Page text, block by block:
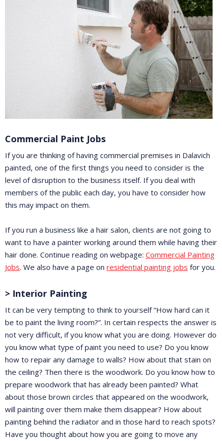
Commercial Paint Jobs
If you are thinking of having commercial premises in Dalavich
painted, one of the first things you need to consider is the
level of disruption to the business itself. If you deal with
members of the public each day, you have to consider how
this may impact on them.
If you run a business like a hair salon, clients are not going to
want to have a painter working around them while having their
hair done. Continue reading on webpage: Commercial Painting
Jobs. We also have a page on residential painting jobs for you.
> Interior Painting
It can be very tempting to think to yourself “How hard can it
be to paint the living room?”. In certain respects the answer is
not very difficult, if you know what you are doing. However do
you know what type of paint you need to use? Do you know
how to repair any damage to walls? How about that stain on
the ceiling? Then there is the woodwork. Do you know how to
prepare woodwork that has already been painted? What
about those brown circles that appeared on the woodwork,
will painting over them make them disappear? How about
painting behind the radiator and in those hard to reach spots?
Have you thought about how you are going to move any